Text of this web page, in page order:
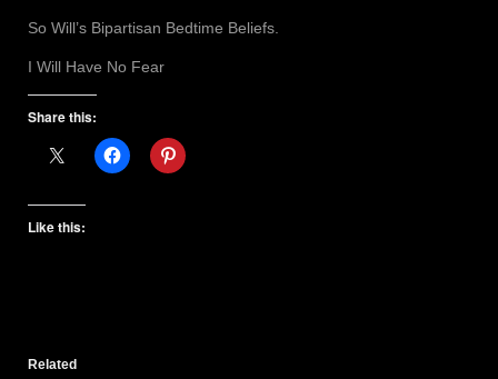
So Will’s Bipartisan Bedtime Beliefs.
I Will Have No Fear
Share this:
Like this:
Related